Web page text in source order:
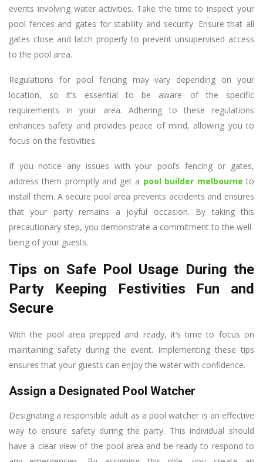
events involving water activities. Take the time to inspect your
pool fences and gates for stability and security. Ensure that all
gates close and latch properly to prevent unsupervised access
to the pool area.
Regulations for pool fencing may vary depending on your
location, so it’s essential to be aware of the specific
requirements in your area. Adhering to these regulations
enhances safety and provides peace of mind, allowing you to
focus on the festivities.
If you notice any issues with your pool’s fencing or gates,
address them promptly and get a pool builder melbourne to
install them. A secure pool area prevents accidents and ensures
that your party remains a joyful occasion. By taking this
precautionary step, you demonstrate a commitment to the well-
being of your guests.
Tips on Safe Pool Usage During the
Party Keeping Festivities Fun and
Secure
With the pool area prepped and ready, it’s time to focus on
maintaining safety during the event. Implementing these tips
ensures that your guests can enjoy the water with confidence.
Assign a Designated Pool Watcher
Designating a responsible adult as a pool watcher is an effective
way to ensure safety during the party. This individual should
have a clear view of the pool area and be ready to respond to